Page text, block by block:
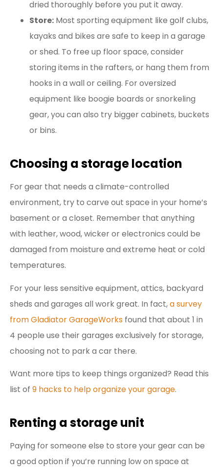
dried thoroughly before you put it away.
Store: Most sporting equipment like golf clubs,
kayaks and bikes are safe to keep in a garage
or shed. To free up floor space, consider
storing items in the rafters, or hang them from
hooks in a wall or ceiling. For oversized
equipment like boogie boards or snorkeling
gear, you can also try bigger cabinets, buckets
or bins.
Choosing a storage location
For gear that needs a climate-controlled
environment, try to carve out space in your home’s
basement or a closet. Remember that anything
with leather, wood, wicker or electronics could be
damaged from moisture and extreme heat or cold
temperatures.
For your less sensitive equipment, attics, backyard
sheds and garages all work great. In fact,a survey
from Gladiator GarageWorks found that about 1 in
4 people use their garages exclusively for storage,
choosing not to park a car there.
Want more tips to keep things organized? Read this
list of 9 hacks to help organize your garage.
Renting a storage unit
Paying for someone else to store your gear can be
a good option if you’re running low on space at